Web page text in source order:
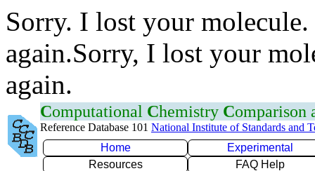
Sorry. I lost your
again.Sorry, I lost your
again.
Computational Chemistry Comparison
Reference Database 101 National Institute of Standards and
Home
Experimental
Resources
FAQ Help